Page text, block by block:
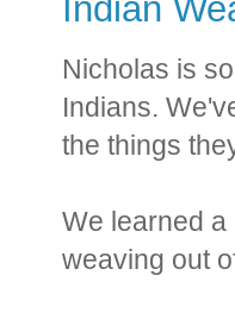
Indian
Nicholas is
Indians.
the things
We learned a
weaving out